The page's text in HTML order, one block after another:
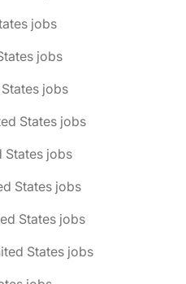
jobs
jobs
jobs
States jobs
States jobs
States jobs
States jobs
States jobs